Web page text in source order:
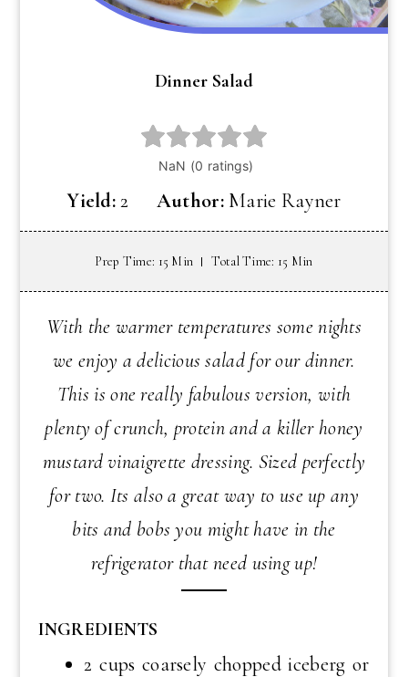
Dinner Salad
Yield:2 Author: Marie Rayner
Prep Time: 15 Min Total Time: 15 Min
With the warmer temperatures some nights
we enjoy a delicious salad for our dinner.
This is one really fabulous version, with
plenty of crunch, protein and a killer honey
mustard vinaigrette dressing. Sized perfectly
for two. Its also a great way to use up any
bits and bobs you might have in the
refrigerator that need using up!
INGREDIENTS
2 cups coarsely chopped iceberg or